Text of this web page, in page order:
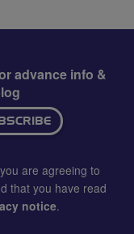
advance info &
are agreeing to
that you have read
notice.